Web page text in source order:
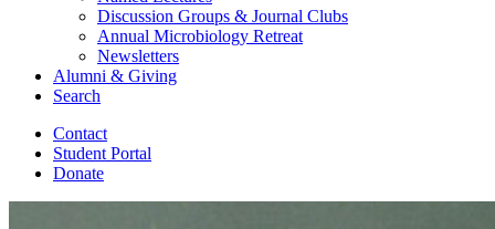
Discussion Groups & Journal Clubs
Annual Microbiology Retreat
Newsletters
Alumni & Giving
Search
Contact
Student Portal
Donate